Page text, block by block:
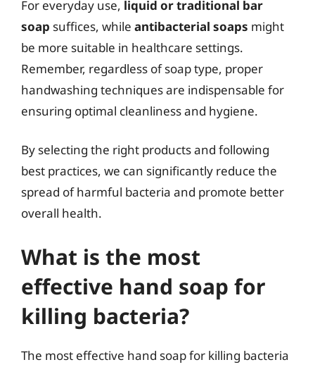
For everyday use, liquid or traditional bar
soap suffices, while antibacterial soaps might
be more suitable in healthcare settings.
Remember, regardless of soap type, proper
handwashing techniques are indispensable for
ensuring optimal cleanliness and hygiene.
By selecting the right products and following
best practices, we can significantly reduce the
spread of harmful bacteria and promote better
overall health.
What is the most
effective hand soap for
killing bacteria?
The most effective hand soap for killing bacteria